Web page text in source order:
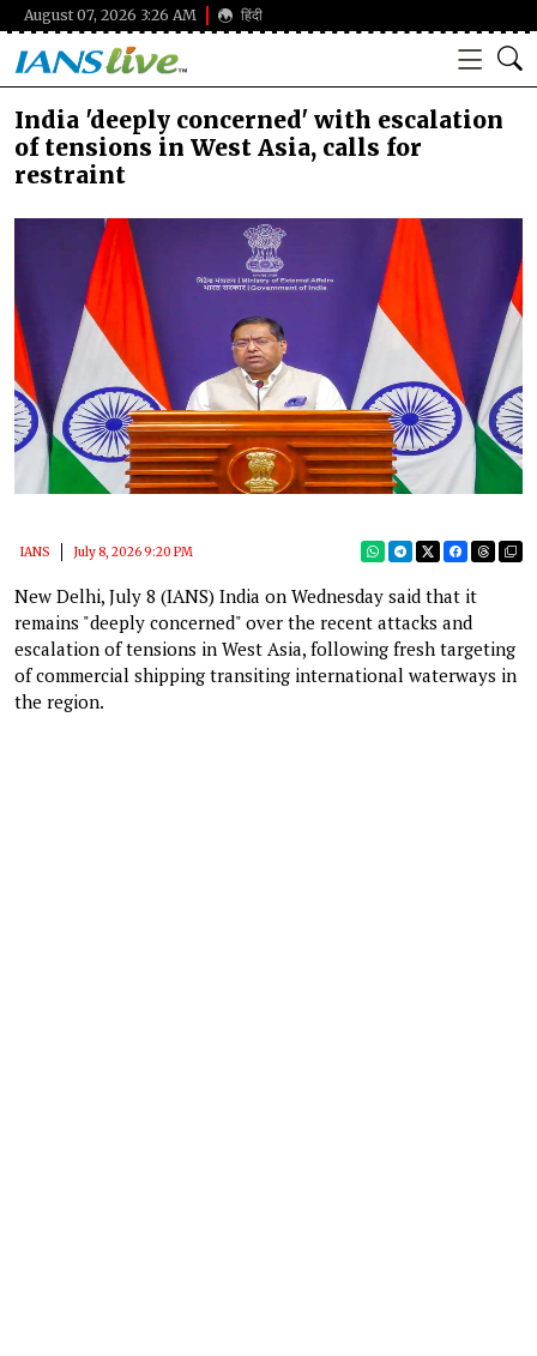
August 07, 2026 3:26 AM हिंदी
India 'deeply concerned' with escalation
of tensions in West Asia, calls for
restraint
IANS July 8, 2026 9:20 PM
New Delhi, July 8 (IANS) India on Wednesday said that it
remains "deeply concerned" over the recent attacks and
escalation of tensions in West Asia, following fresh targeting
of commercial shipping transiting international waterways in
the region.